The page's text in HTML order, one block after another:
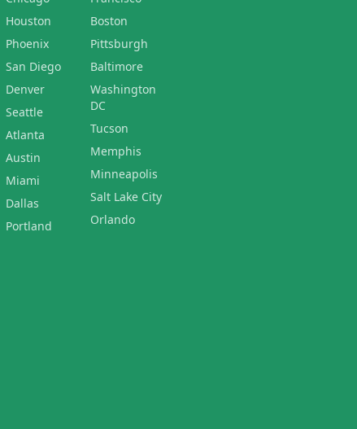
Houston
Phoenix
San Diego
Denver
Seattle
Atlanta
Austin
Miami
Dallas
Portland
Boston
Pittsburgh
Baltimore
Washington
DC
Tucson
Memphis
Minneapolis
Salt Lake City
Orlando